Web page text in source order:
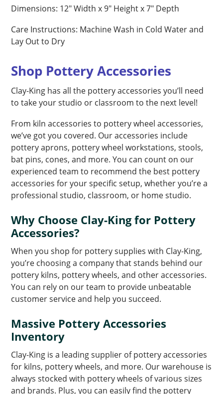
Dimensions: 12″ Width x 9″ Height x 7″ Depth
Care Instructions: Machine Wash in Cold Water and
Lay Out to Dry
Shop Pottery Accessories
Clay-King has all the pottery accessories you’ll need
to take your studio or classroom to the next level!
From kiln accessories to pottery wheel accessories,
we’ve got you covered. Our accessories include
pottery aprons, pottery wheel workstations, stools,
bat pins, cones, and more. You can count on our
experienced team to recommend the best pottery
accessories for your specific setup, whether you’re a
professional studio, classroom, or home studio.
Why Choose Clay-King for Pottery
Accessories?
When you shop for pottery supplies with Clay-King,
you’re choosing a company that stands behind our
pottery kilns, pottery wheels, and other accessories.
You can rely on our team to provide unbeatable
customer service and help you succeed.
Massive Pottery Accessories
Inventory
Clay-King is a leading supplier of pottery accessories
for kilns, pottery wheels, and more. Our warehouse is
always stocked with pottery wheels of various sizes
and brands. Plus, you can easily find the pottery